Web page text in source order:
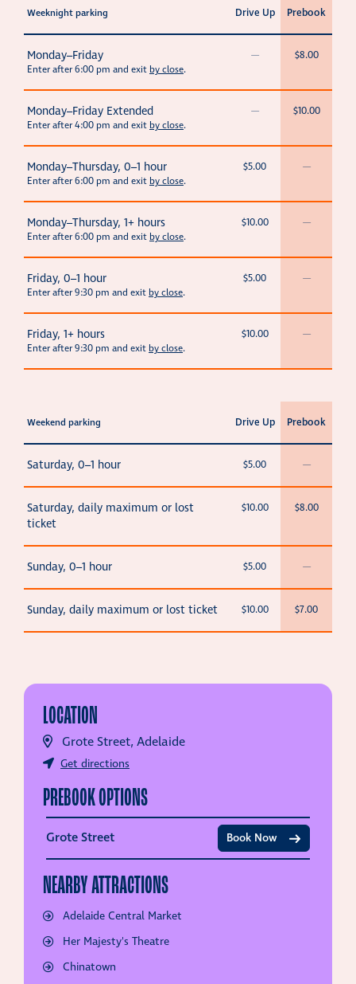
Weeknight parking Drive Up Prebook
Monday–Friday
Enter after 6:00 pm and exit by close.
— $8.00
Monday–Friday Extended
Enter after 4:00 pm and exit by close.
— $10.00
Monday–Thursday, 0–1 hour
Enter after 6:00 pm and exit by close.
$5.00 —
Monday–Thursday, 1+ hours
Enter after 6:00 pm and exit by close.
$10.00 —
Friday, 0–1 hour
Enter after 9:30 pm and exit by close.
$5.00 —
Friday, 1+ hours
Enter after 9:30 pm and exit by close.
$10.00 —
Weekend parking Drive Up Prebook
Saturday, 0–1 hour $5.00 —
Saturday, daily maximum or lost
ticket
$10.00 $8.00
Sunday, 0–1 hour $5.00 —
Sunday, daily maximum or lost ticket $10.00 $7.00
LOCATION
Grote Street, Adelaide
Get directions
PREBOOK OPTIONS
Grote Street Book Now
NEARBY ATTRACTIONS
Adelaide Central Market
Her Majesty's Theatre
Chinatown